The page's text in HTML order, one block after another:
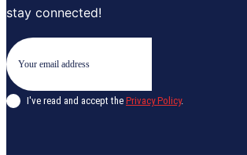
stay connected!
I've read and accept the Privacy Policy.